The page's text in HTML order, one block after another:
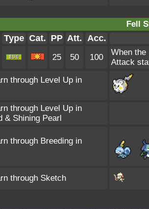
Fell
Type Cat. PP Att. Acc.
25 50 100
When
Attack
through Level Up in
through Level Up in
& Shining Pearl
through Breeding in
through Sketch